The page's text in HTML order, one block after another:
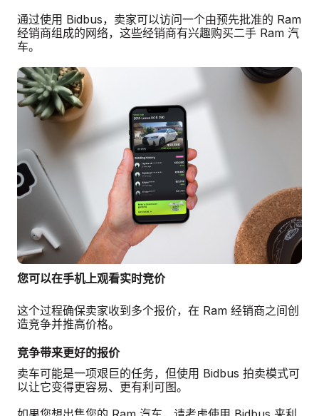
通过使用 Bidbus，卖家可以访问一个由预先批准的 Ram
经销商组成的网络，这些经销商有兴趣购买二手 Ram 汽
车。
您可以在手机上观看实时竞价
这个过程确保卖家收到多个报价，在 Ram 经销商之间创
造竞争并推高价格。
竞争带来更好的报价
卖车可能是一项艰巨的任务，但使用 Bidbus 拍卖模式可
以让它变得更容易、更有利可图。